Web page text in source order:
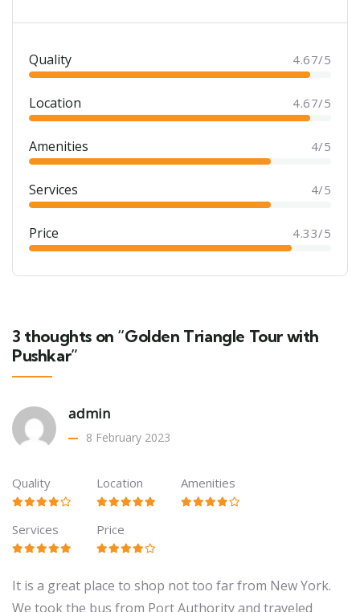
Quality 4.67/5
Location 4.67/5
Amenities 4/5
Services 4/5
Price 4.33/5
3 thoughts on “Golden Triangle Tour with
Pushkar”
admin
8 February 2023
Quality Location Amenities
Services Price
It is a great place to shop not too far from New York.
We took the bus from Port Authority and traveled